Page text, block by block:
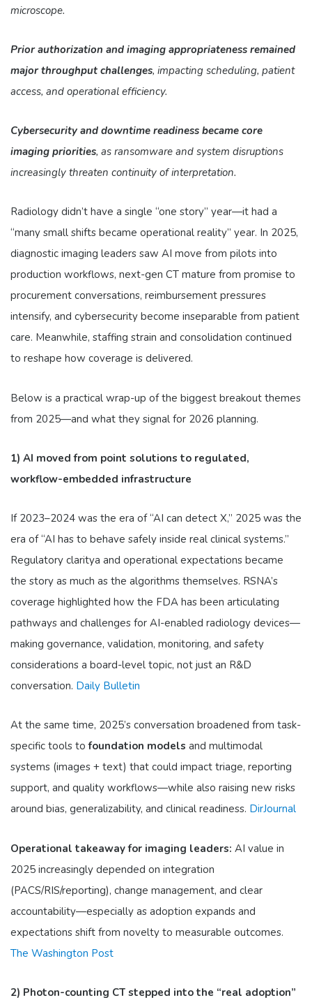
microscope.
Prior authorization and imaging appropriateness remained
major throughput challenges, impacting scheduling, patient
access, and operational efficiency.
Cybersecurity and downtime readiness became core
imaging priorities, as ransomware and system disruptions
increasingly threaten continuity of interpretation.
Radiology didn’t have a single “one story” year—it had a
“many small shifts became operational reality” year. In 2025,
diagnostic imaging leaders saw AI move from pilots into
production workflows, next-gen CT mature from promise to
procurement conversations, reimbursement pressures
intensify, and cybersecurity become inseparable from patient
care. Meanwhile, staffing strain and consolidation continued
to reshape how coverage is delivered.
Below is a practical wrap-up of the biggest breakout themes
from 2025—and what they signal for 2026 planning.
1) AI moved from point solutions to regulated,
workflow-embedded infrastructure
If 2023–2024 was the era of “AI can detect X,” 2025 was the
era of “AI has to behave safely inside real clinical systems.”
Regulatory claritya and operational expectations became
the story as much as the algorithms themselves. RSNA’s
coverage highlighted how the FDA has been articulating
pathways and challenges for AI-enabled radiology devices—
making governance, validation, monitoring, and safety
considerations a board-level topic, not just an R&D
conversation. Daily Bulletin
At the same time, 2025’s conversation broadened from task-
specific tools tofoundation models and multimodal
systems (images + text) that could impact triage, reporting
support, and quality workflows—while also raising new risks
around bias, generalizability, and clinical readiness. DirJournal
Operational takeaway for imaging leaders: AI value in
2025 increasingly depended on integration
(PACS/RIS/reporting), change management, and clear
accountability—especially as adoption expands and
expectations shift from novelty to measurable outcomes.
The Washington Post
2) Photon-counting CT stepped into the “real adoption”